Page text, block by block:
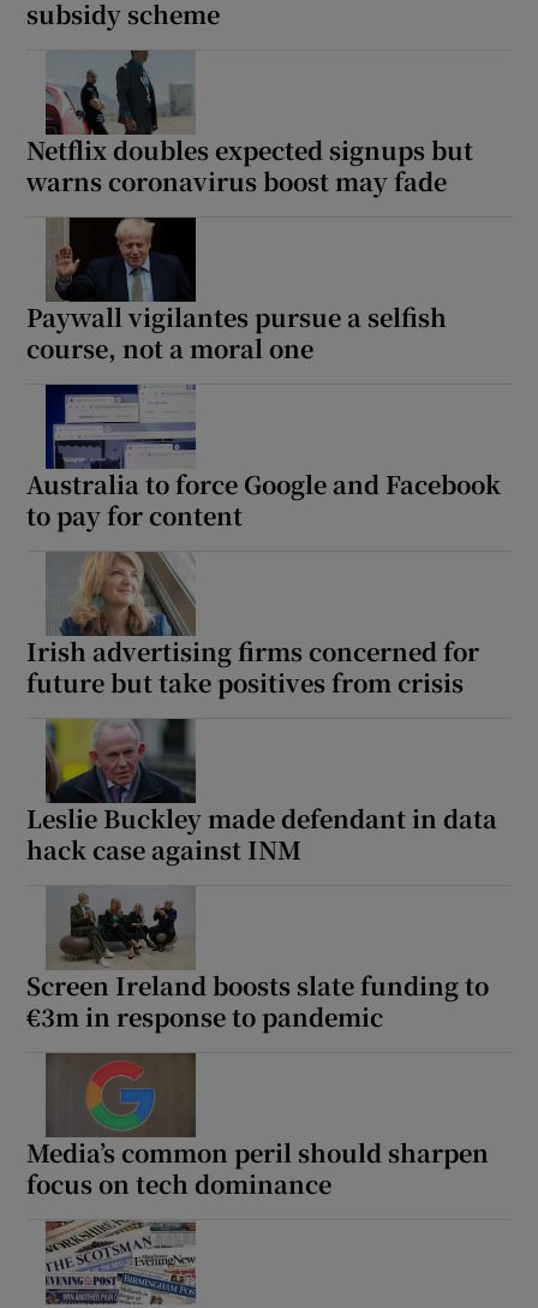
subsidy scheme
Netflix doubles expected signups but
warns coronavirus boost may fade
Paywall vigilantes pursue a selfish
course, not a moral one
Australia to force Google and Facebook
to pay for content
Irish advertising firms concerned for
future but take positives from crisis
Leslie Buckley made defendant in data
hack case against INM
Screen Ireland boosts slate funding to
€3m in response to pandemic
Media’s common peril should sharpen
focus on tech dominance